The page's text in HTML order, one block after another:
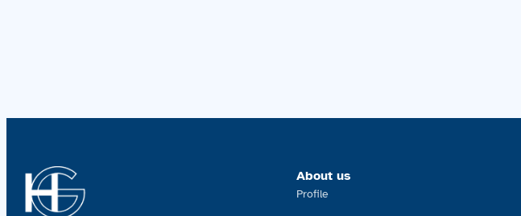
About us
Profile